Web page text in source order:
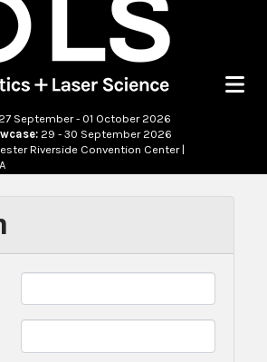
September - 01 October 2026
29 - 30 September 2026
Riverside Convention Center |
Menu